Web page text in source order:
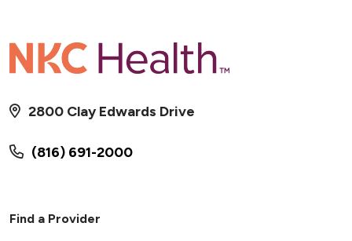
02/02/2026
(816) 691-2000
2800 Clay Edwards Drive
Find a Provider